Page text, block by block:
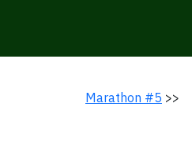
Marathon #5 >>